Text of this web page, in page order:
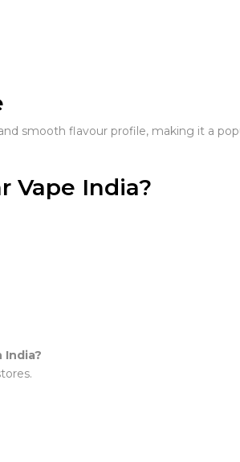
smooth flavour profile, making it a
Vape India?
India?